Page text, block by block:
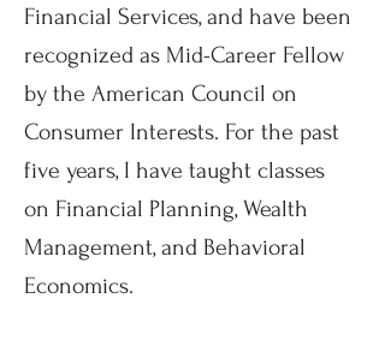
Financial Services, and have been
recognized as Mid-Career Fellow
by the American Council on
Consumer Interests. For the past
five years, I have taught classes
on Financial Planning, Wealth
Management, and Behavioral
Economics.